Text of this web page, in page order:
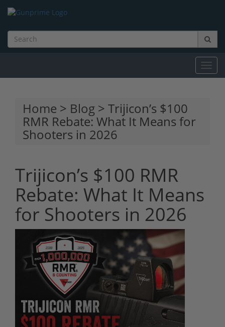
Home > Blog > Trijicon’s $100
RMR Rebate: What It Means for
Shooters in 2026
Trijicon’s $100 RMR
Rebate: What It Means
for Shooters in 2026